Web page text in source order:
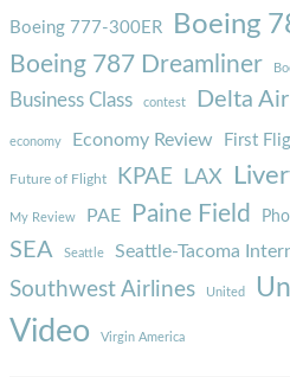
Boeing 777-300ER Boeing
Boeing 787 Dreamliner
Business Class contest Delta
economy Economy Review First
Future of Flight KPAE LAX
My Review PAE Paine Field
SEA Seattle Seattle-Tacoma
Southwest Airlines United
Video Virgin America